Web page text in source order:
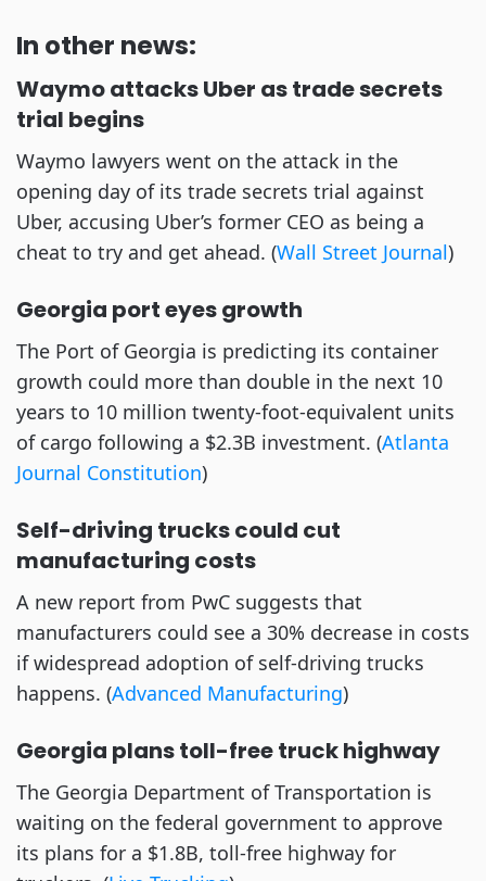
In other news:
Waymo attacks Uber as trade secrets
trial begins
Waymo lawyers went on the attack in the
opening day of its trade secrets trial against
Uber, accusing Uber’s former CEO as being a
cheat to try and get ahead. (Wall Street Journal)
Georgia port eyes growth
The Port of Georgia is predicting its container
growth could more than double in the next 10
years to 10 million twenty-foot-equivalent units
of cargo following a $2.3B investment. (Atlanta
Journal Constitution)
Self-driving trucks could cut
manufacturing costs
A new report from PwC suggests that
manufacturers could see a 30% decrease in costs
if widespread adoption of self-driving trucks
happens. (Advanced Manufacturing)
Georgia plans toll-free truck highway
The Georgia Department of Transportation is
waiting on the federal government to approve
its plans for a $1.8B, toll-free highway for